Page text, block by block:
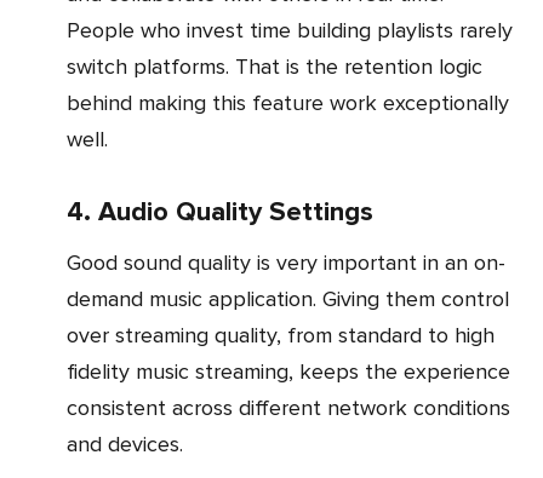
People who invest time building playlists rarely
switch platforms. That is the retention logic
behind making this feature work exceptionally
well.
4. Audio Quality Settings
Good sound quality is very important in an on-
demand music application. Giving them control
over streaming quality, from standard to high
fidelity music streaming, keeps the experience
consistent across different network conditions
and devices.